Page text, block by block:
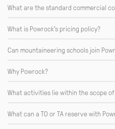
What are the standard commercial
What is Powrock's pricing policy?
Can mountaineering schools join
Why Powrock?
What activities lie within the scope
What can a TO or TA reserve with